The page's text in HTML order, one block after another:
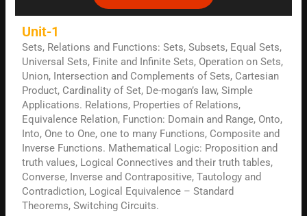
Unit-1
Sets, Relations and Functions: Sets, Subsets, Equal Sets,
Universal Sets, Finite and Infinite Sets, Operation on Sets,
Union, Intersection and Complements of Sets, Cartesian
Product, Cardinality of Set, De-mogan’s law, Simple
Applications. Relations, Properties of Relations,
Equivalence Relation, Function: Domain and Range, Onto,
Into, One to One, one to many Functions, Composite and
Inverse Functions. Mathematical Logic: Proposition and
truth values, Logical Connectives and their truth tables,
Converse, Inverse and Contrapositive, Tautology and
Contradiction, Logical Equivalence – Standard
Theorems, Switching Circuits.